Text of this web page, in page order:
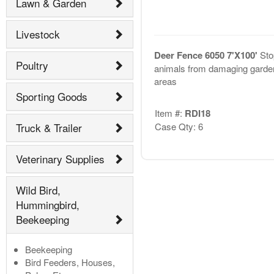
Livestock
Poultry
Sporting Goods
Truck & Trailer
Veterinary Supplies
Wild Bird,
Hummingbird,
Beekeeping
Beekeeping
Bird Feeders, Houses,
Deer Fence 6050 7'X100'
animals from damaging
areas
Item #: RDI18
Case Qty: 6